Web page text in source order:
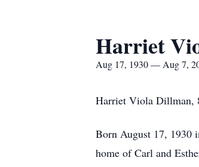
Harriet
Aug 17, 1930 — Aug 7,
Harriet Viola Dillman,
Born August 17, 1930
home of Carl and